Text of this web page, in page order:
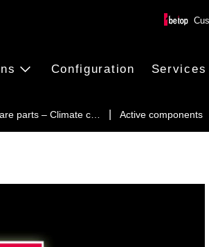
parts – Climate c… Active components
Configuration Services